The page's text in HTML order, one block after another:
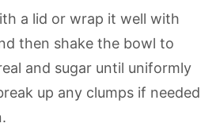
a lid or wrap it well with
then shake the bowl to
and sugar until uniformly
up any clumps if needed